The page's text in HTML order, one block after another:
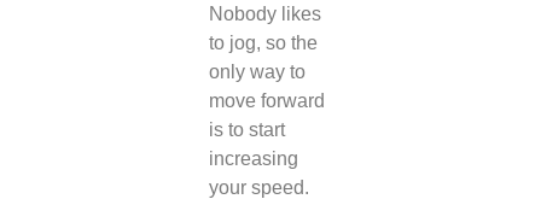
Nobody likes
to jog, so the
only way to
move forward
is to start
increasing
your speed.